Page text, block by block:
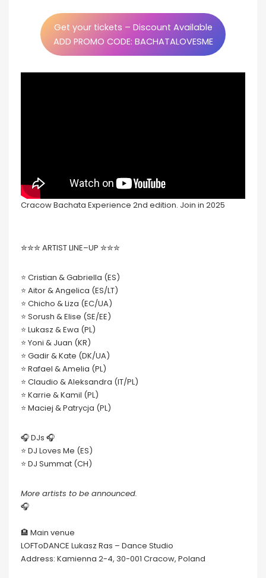
Get your tickets – Discount Available
ADD PROMO CODE: BACHATALOVESME
Cracow Bachata Experience 2nd edition. Join in 2025
✮✮✮ ARTIST LINE–UP ✮✮✮
⭐ Cristian & Gabriella (ES)
⭐ Aitor & Angelica (ES/LT)
⭐ Chicho & Liza (EC/UA)
⭐ Sorush & Elise (SE/EE)
⭐ Lukasz & Ewa (PL)
⭐ Yoni & Juan (KR)
⭐ Gadir & Kate (DK/UA)
⭐ Rafael & Amelia (PL)
⭐ Claudio & Aleksandra (IT/PL)
⭐ Karrie & Kamil (PL)
⭐ Maciej & Patrycja (PL)
🎧 DJs 🎧
⭐ DJ Loves Me (ES)
⭐ DJ Summat (CH)
More artists to be announced.
🎧
🏨 Main venue
LOFToDANCE Lukasz Ras – Dance Studio
Address: Kamienna 2-4, 30-001 Cracow, Poland